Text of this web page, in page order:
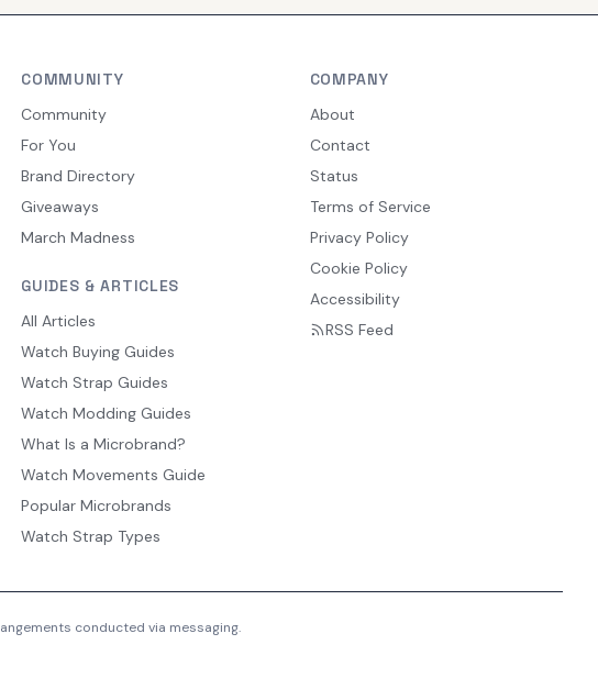
COMMUNITY
Community
For You
Brand Directory
Giveaways
March Madness
GUIDES & ARTICLES
All Articles
Watch Buying Guides
Watch Strap Guides
Watch Modding Guides
What Is a Microbrand?
Watch Movements Guide
Popular Microbrands
Watch Strap Types
COMPANY
About
Contact
Status
Terms of Service
Privacy Policy
Cookie Policy
Accessibility
RSS Feed
conducted via messaging.